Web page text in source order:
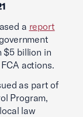
a report
$5 billion in
actions.
as part of
Program,
law